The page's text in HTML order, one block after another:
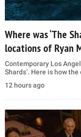
Where was ‘The
locations of Ryan
Contemporary Los
Shards’. Here is how
12 hours ago